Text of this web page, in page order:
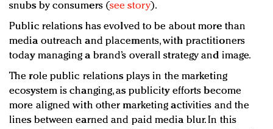
snubs by consumers (see story).
Public relations has evolved to be about more than
media outreach and placements, with practitioners
today managing a brand’s overall strategy and image.
The role public relations plays in the marketing
ecosystem is changing, as publicity efforts become
more aligned with other marketing activities and the
lines between earned and paid media blur. In this